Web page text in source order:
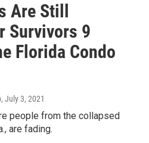
Are Still
Survivors 9
Florida Condo
, July 3, 2021
people from the collapsed
are fading.